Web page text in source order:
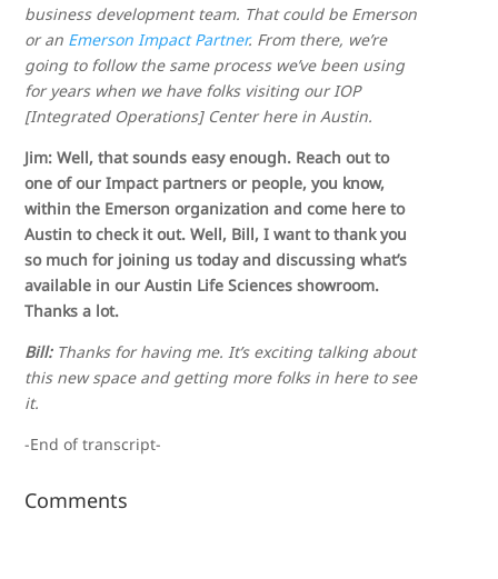
business development team. That could be Emerson
or an Emerson Impact Partner. From there, we’re
going to follow the same process we’ve been using
for years when we have folks visiting our IOP
[Integrated Operations] Center here in Austin.
Jim: Well, that sounds easy enough. Reach out to
one of our Impact partners or people, you know,
within the Emerson organization and come here to
Austin to check it out. Well, Bill, I want to thank you
so much for joining us today and discussing what’s
available in our Austin Life Sciences showroom.
Thanks a lot.
Bill: Thanks for having me. It’s exciting talking about
this new space and getting more folks in here to see
it.
-End of transcript-
Comments